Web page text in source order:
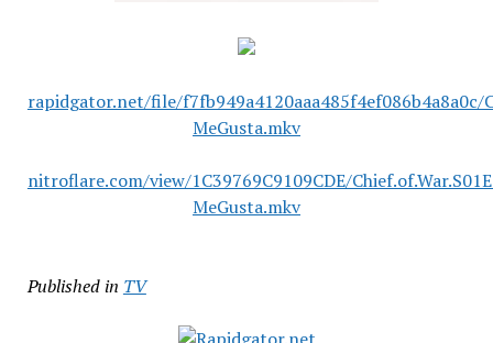
rapidgator.net/file/f7fb949a4120aaa485f4ef086b4a8a0c/
MeGusta.mkv
nitroflare.com/view/1C39769C9109CDE/
MeGusta.mkv
Published in TV